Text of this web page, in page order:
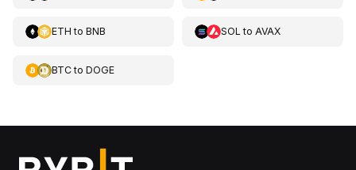
ETH to BNB SOL to AVAX
BTCto DOGE